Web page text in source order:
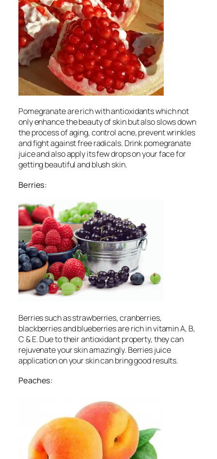
Pomegranate are rich with antioxidants which not
only enhance the beauty of skin but also slows down
the process of aging, control acne, prevent wrinkles
and fight against free radicals. Drink pomegranate
juice and also apply its few drops on your face for
getting beautiful and blush skin.
Berries:
Berries such as strawberries, cranberries,
blackberries and blueberries are rich in vitamin A, B,
C & E. Due to their antioxidant property, they can
rejuvenate your skin amazingly. Berries juice
application on your skin can bring good results.
Peaches: